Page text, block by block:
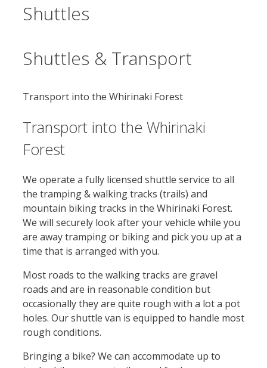
Shuttles
Shuttles & Transport
Transport into the Whirinaki Forest
Transport into the Whirinaki
Forest
We operate a fully licensed shuttle service to all
the tramping & walking tracks (trails) and
mountain biking tracks in the Whirinaki Forest.
We will securely look after your vehicle while you
are away tramping or biking and pick you up at a
time that is arranged with you.
Most roads to the walking tracks are gravel
roads and are in reasonable condition but
occasionally they are quite rough with a lot a pot
holes. Our shuttle van is equipped to handle most
rough conditions.
Bringing a bike? We can accommodate up to